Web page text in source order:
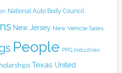
National Auto Body Council
New Jersey New Vehicle Sales
People PPG Industries
Texas United